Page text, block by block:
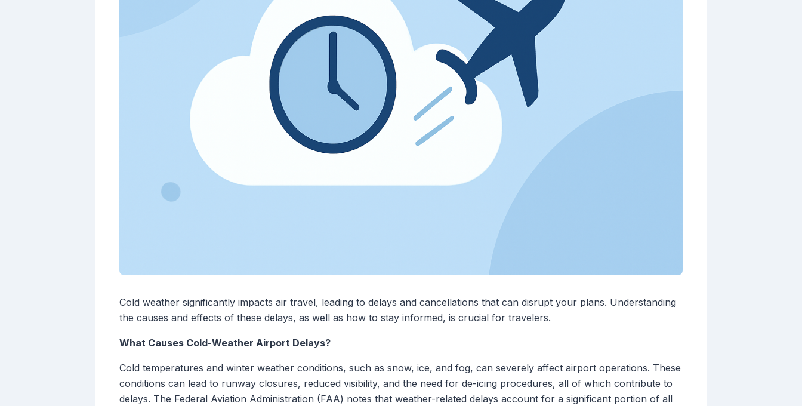
Cold weather significantly impacts air travel, leading to delays and cancellations that can disrupt your plans. Understanding
the causes and effects of these delays, as well as how to stay informed, is crucial for travelers.
What Causes Cold-Weather Airport Delays?
Cold temperatures and winter weather conditions, such as snow, ice, and fog, can severely affect airport operations. These
conditions can lead to runway closures, reduced visibility, and the need for de-icing procedures, all of which contribute to
delays. The Federal Aviation Administration (FAA) notes that weather-related delays account for a significant portion of all